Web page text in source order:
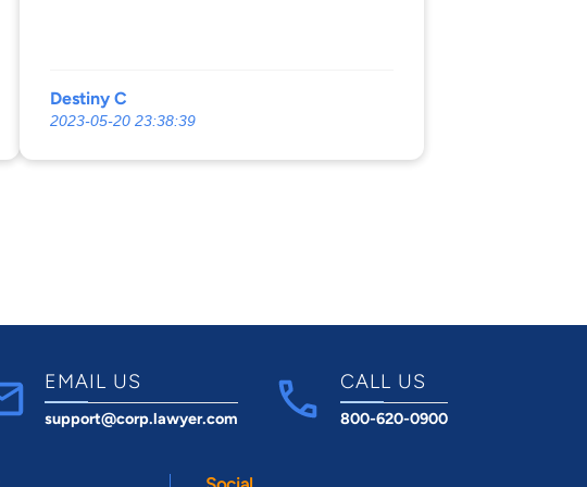
Destiny C
2023-05-20 23:38:39
EMAIL US
support@corp.lawyer.com
CALL US
800-620-0900